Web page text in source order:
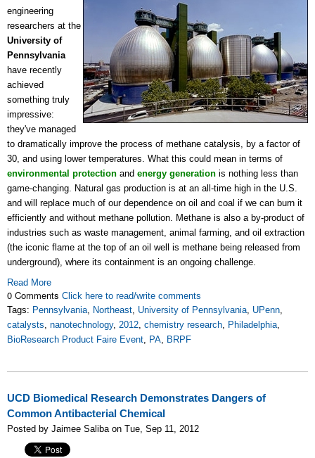
engineering
researchers at the
University of
Pennsylvania
have recently
achieved
something truly
impressive:
they've managed
to dramatically improve the process of methane catalysis, by a factor of
30, and using lower temperatures. What this could mean in terms of
environmental protection and energy generation is nothing less than
game-changing. Natural gas production is at an all-time high in the U.S.
and will replace much of our dependence on oil and coal if we can burn it
efficiently and without methane pollution. Methane is also a by-product of
industries such as waste management, animal farming, and oil extraction
(the iconic flame at the top of an oil well is methane being released from
underground), where its containment is an ongoing challenge.
Read More
0 Comments Click here to read/write comments
Tags: Pennsylvania, Northeast, University of Pennsylvania, UPenn,
catalysts, nanotechnology, 2012, chemistry research, Philadelphia,
BioResearch Product Faire Event, PA, BRPF
UCD Biomedical Research Demonstrates Dangers of
Common Antibacterial Chemical
Posted by Jaimee Saliba on Tue, Sep 11, 2012